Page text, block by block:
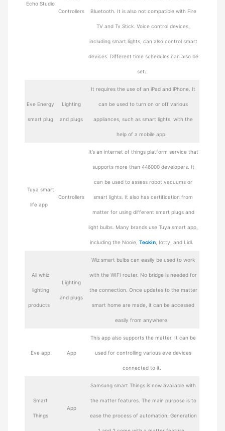
Echo Studio
Controllers Bluetooth. It is also not compatible with Fire
TV and Tv Stick. Voice control devices,
including smart lights, can also control smart
devices. Different time schedules can also be
set.
Eve Energy
smart plug
Lighting
and plugs
It requires the use of an iPad and iPhone. It
can be used to turn on or off various
appliances, such as smart lights, with the
help of a mobile app.
Tuya smart
life app
Controllers
It’s an internet of things platform service that
supports more than 446000 developers. It
can be used to assess robot vacuums or
smart lights. It also has certification from
matter for using different smart plugs and
light bulbs. Many brands use Tuya smart app,
including the Nooie,Teckin , Iotty, and Lidl.
All whiz
lighting
products
Lighting
and plugs
Wiz smart bulbs can easily be used to work
with the WIFI router. No bridge is needed for
the connection. Once updates to the matter
smart home are made, it can be accessed
easily from anywhere.
Eve app App
This app also supports the matter. It can be
used for controlling various eve devices
connected to it.
Smart
Things
App
Samsung smart Things is now available with
the matter features. The main purpose is to
ease the process of automation. Generation